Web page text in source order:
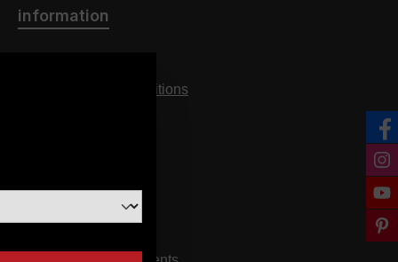
information
General terms & conditions